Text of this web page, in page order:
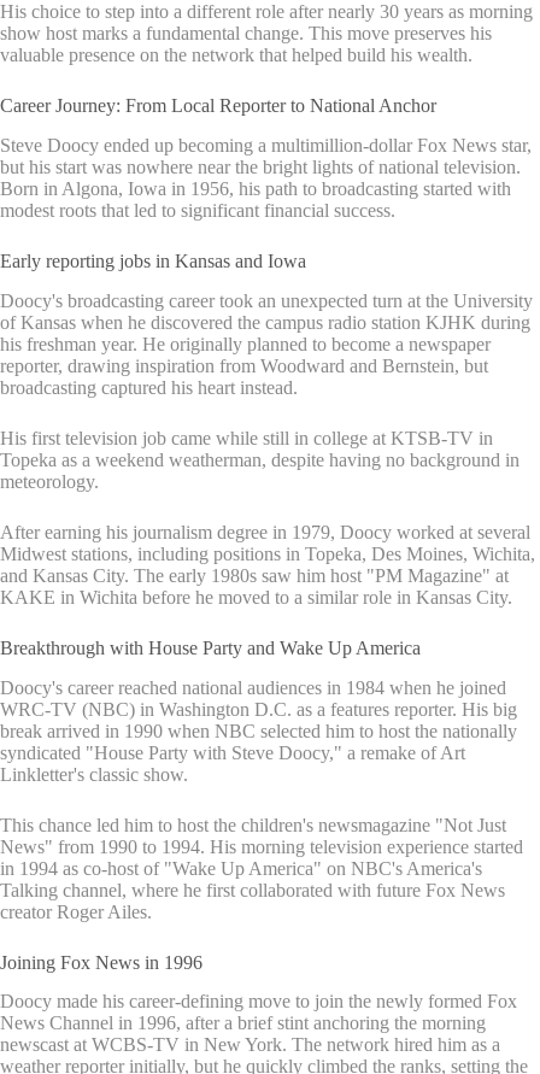
His choice to step into a different role after nearly 30 years as morning
show host marks a fundamental change. This move preserves his
valuable presence on the network that helped build his wealth.
Career Journey: From Local Reporter to National Anchor
Steve Doocy ended up becoming a multimillion-dollar Fox News star,
but his start was nowhere near the bright lights of national television.
Born in Algona, Iowa in 1956, his path to broadcasting started with
modest roots that led to significant financial success.
Early reporting jobs in Kansas and Iowa
Doocy's broadcasting career took an unexpected turn at the University
of Kansas when he discovered the campus radio station KJHK during
his freshman year. He originally planned to become a newspaper
reporter, drawing inspiration from Woodward and Bernstein, but
broadcasting captured his heart instead.
His first television job came while still in college at KTSB-TV in
Topeka as a weekend weatherman, despite having no background in
meteorology.
After earning his journalism degree in 1979, Doocy worked at several
Midwest stations, including positions in Topeka, Des Moines, Wichita,
and Kansas City. The early 1980s saw him host "PM Magazine" at
KAKE in Wichita before he moved to a similar role in Kansas City.
Breakthrough with House Party and Wake Up America
Doocy's career reached national audiences in 1984 when he joined
WRC-TV (NBC) in Washington D.C. as a features reporter. His big
break arrived in 1990 when NBC selected him to host the nationally
syndicated "House Party with Steve Doocy," a remake of Art
Linkletter's classic show.
This chance led him to host the children's newsmagazine "Not Just
News" from 1990 to 1994. His morning television experience started
in 1994 as co-host of "Wake Up America" on NBC's America's
Talking channel, where he first collaborated with future Fox News
creator Roger Ailes.
Joining Fox News in 1996
Doocy made his career-defining move to join the newly formed Fox
News Channel in 1996, after a brief stint anchoring the morning
newscast at WCBS-TV in New York. The network hired him as a
weather reporter initially, but he quickly climbed the ranks, setting the